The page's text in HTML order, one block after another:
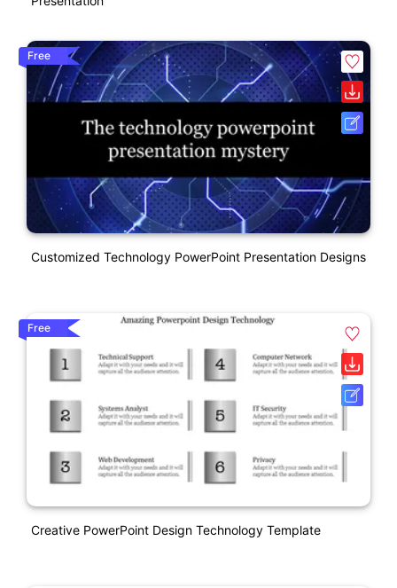
Free
Customized Technology PowerPoint Presentation Designs
Free
Creative PowerPoint Design Technology Template